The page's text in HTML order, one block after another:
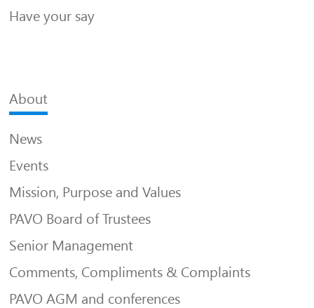
Have your say
About
News
Events
Mission, Purpose and Values
PAVO Board of Trustees
Senior Management
Comments, Compliments & Complaints
PAVO AGM and conferences